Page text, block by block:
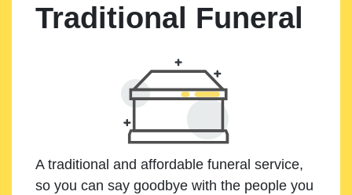
Traditional Funeral
A traditional and affordable funeral service,
so you can say goodbye with the people you